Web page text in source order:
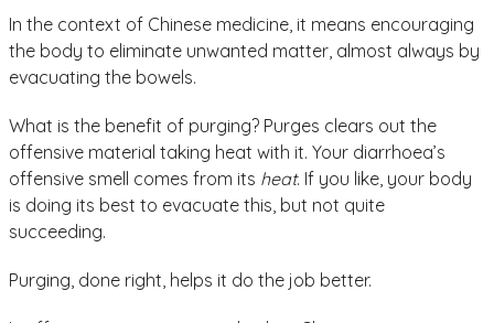
In the context of Chinese medicine, it means encouraging
the body to eliminate unwanted matter, almost always by
evacuating the bowels.
What is the benefit of purging? Purges clears out the
offensive material taking heat with it. Your diarrhoea’s
offensive smell comes from its heat. If you like, your body
is doing its best to evacuate this, but not quite
succeeding.
Purging, done right, helps it do the job better.